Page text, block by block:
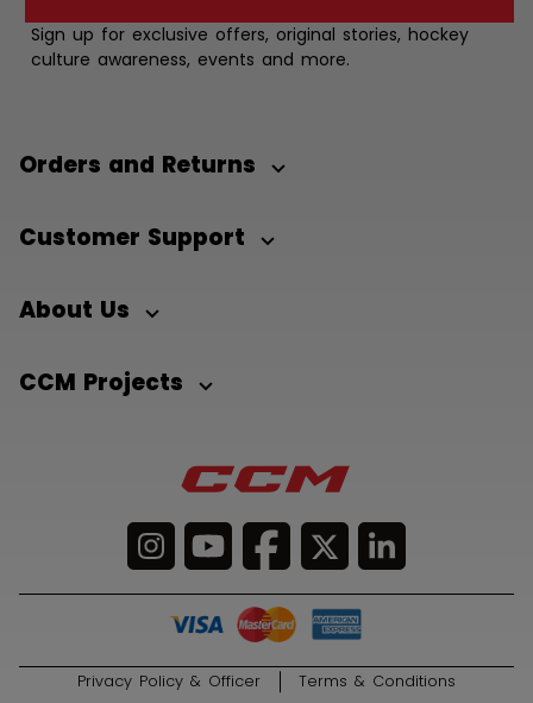
Sign up for exclusive offers, original stories, hockey
culture awareness, events and more.
Orders and Returns
Customer Support
About Us
CCM Projects
Privacy Policy & Officer Terms & Conditions